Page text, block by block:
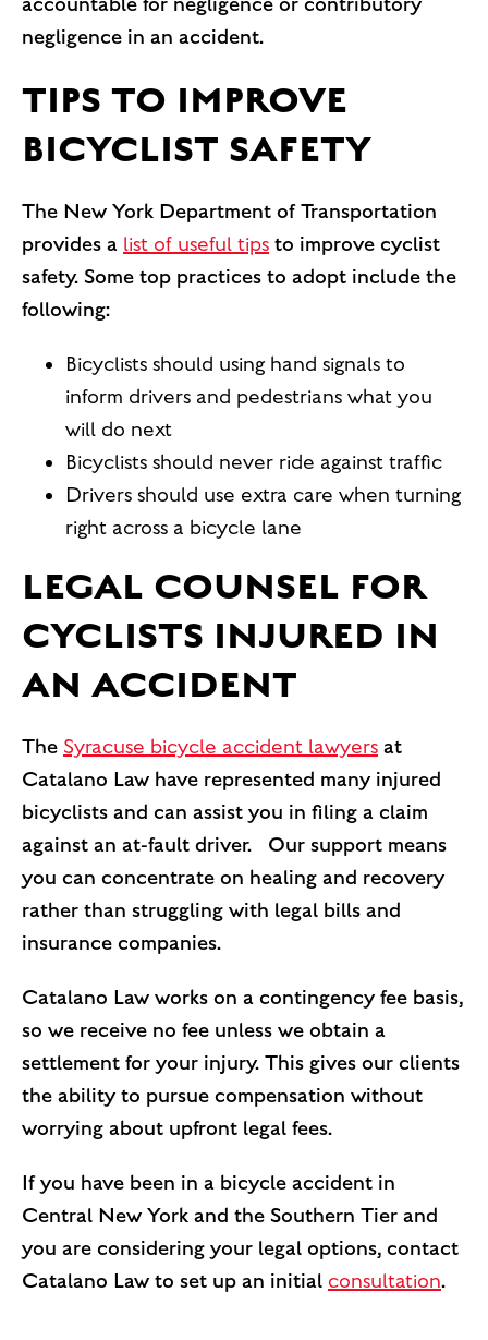
negligence in an accident.
TIPS TO IMPROVE
BICYCLIST SAFETY
The New York Department of Transportation
provides a list of useful tips to improve cyclist
safety. Some top practices to adopt include the
following:
Bicyclists should using hand signals to
inform drivers and pedestrians what you
will do next
Bicyclists should never ride against traffic
Drivers should use extra care when turning
right across a bicycle lane
LEGAL COUNSEL FOR
CYCLISTS INJURED IN
AN ACCIDENT
The Syracuse bicycle accident lawyers at
Catalano Law have represented many injured
bicyclists and can assist you in filing a claim
against an at-fault driver. Our support means
you can concentrate on healing and recovery
rather than struggling with legal bills and
insurance companies.
Catalano Law works on a contingency fee basis,
so we receive no fee unless we obtain a
settlement for your injury. This gives our clients
the ability to pursue compensation without
worrying about upfront legal fees.
If you have been in a bicycle accident in
Central New York and the Southern Tier and
you are considering your legal options, contact
Catalano Law to set up an initial consultation.